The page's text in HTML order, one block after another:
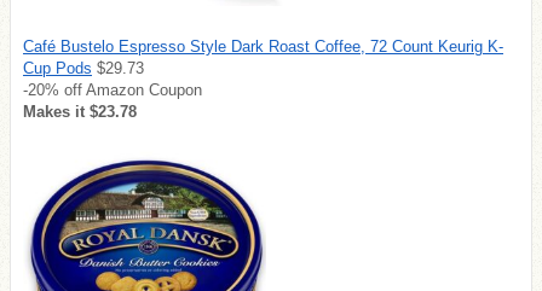
Café Bustelo Espresso Style Dark Roast Coffee, 72 Count Keurig K-
Cup Pods $29.73
-20% off Amazon Coupon
Makes it $23.78